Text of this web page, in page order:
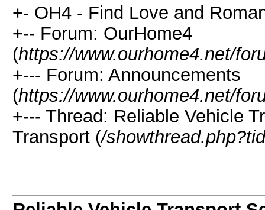
+- OH4 - Find Love and
+-- Forum: OurHome4
(https://www.ourhome4.net/
+--- Forum: Announcements
(https://www.ourhome4.net/
+--- Thread: Reliable Vehicle
Transport (/